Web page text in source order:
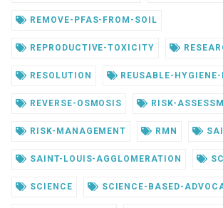
REMOVE-PFAS-FROM-SOIL
REPRODUCTIVE-TOXICITY
RESOLUTION REUSABLE-
REVERSE-OSMOSIS RISK-
RISK-MANAGEMENT RMN
SAINT-LOUIS-AGGLOMERATION
SCIENCE SCIENCE-BASED-